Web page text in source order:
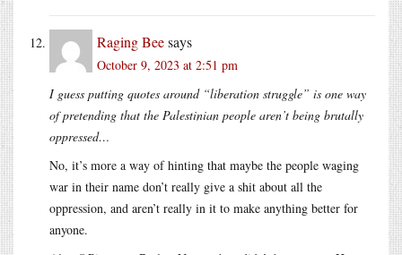
Raging Beesays
October 9, 2023 at 2:51 pm
I guess putting quotes around “liberation struggle” is one way
of pretending that the Palestinian people aren’t being brutally
oppressed…
No, it’s more a way of hinting that maybe the people waging
war in their name don’t really give a shit about all the
oppression, and aren’t really in it to make anything better for
anyone.